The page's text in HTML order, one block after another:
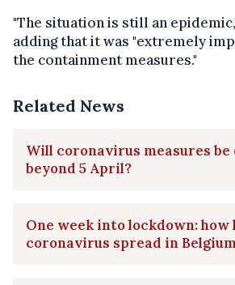
"The situation is still an
adding that it was "extremely
the containment measures."
Related News
Will coronavirus measures be
beyond 5 April?
One week into lockdown: how
coronavirus spread in